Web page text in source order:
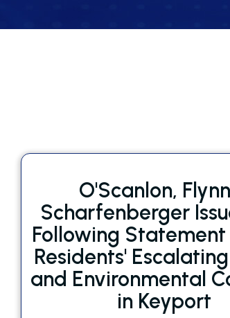
O'Scanlon,
Scharfenberger
Following
Residents'
and Environmental
in Keyport